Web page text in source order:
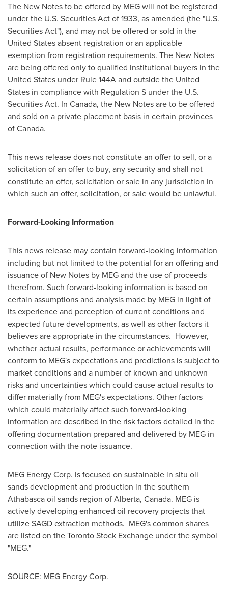
The New Notes to be offered by MEG will not be registered
under the U.S. Securities Act of 1933, as amended (the "U.S.
Securities Act"), and may not be offered or sold in the
United Statesabsent registration or an applicable
exemption from registration requirements. The New Notes
are being offered only to qualified institutional buyers in the
United States under Rule 144A and outsidethe United
States in compliance with Regulation S under the U.S.
Securities Act. In Canada, the New Notes are to be offered
and sold on a private placement basis in certain provinces
ofCanada.
This news release does not constitute an offer to sell, or a
solicitation of an offer to buy, any security and shall not
constitute an offer, solicitation or sale in any jurisdiction in
which such an offer, solicitation, or sale would be unlawful.
Forward-Looking Information
This news release may contain forward-looking information
including but not limited to the potential for an offering and
issuance of New Notes by MEG and the use of proceeds
therefrom. Such forward-looking information is based on
certain assumptions and analysis made by MEG in light of
its experience and perception of current conditions and
expected future developments, as well as other factors it
believes are appropriate in the circumstances. However,
whether actual results, performance or achievements will
conform to MEG's expectations and predictions is subject to
market conditions and a number of known and unknown
risks and uncertainties which could cause actual results to
differ materially from MEG's expectations. Other factors
which could materially affect such forward-looking
information are described in the risk factors detailed in the
offering documentation prepared and delivered by MEG in
connection with the note issuance.
MEG Energy Corp. is focused on sustainable in situ oil
sands development and production in the southern
Athabascaoil sands region ofAlberta, Canada. MEG is
actively developing enhanced oil recovery projects that
utilize SAGD extraction methods. MEG's common shares
are listed on the Toronto Stock Exchange under the symbol
"MEG."
SOURCE: MEG Energy Corp.